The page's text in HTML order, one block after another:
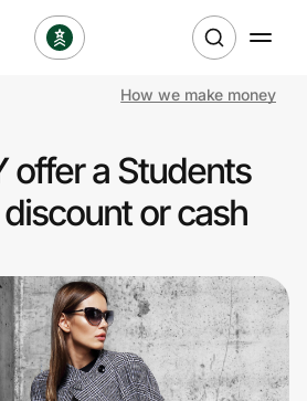
How we make money
offer a Students
or cash